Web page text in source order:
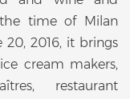
time of Milan
20, 2016, it brings
cream makers,
restaurant